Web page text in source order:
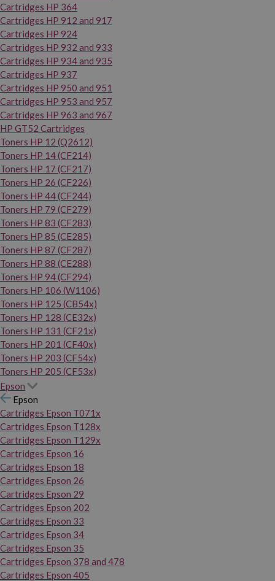
Cartridges HP 364
Cartridges HP 912 and 917
Cartridges HP 924
Cartridges HP 932 and 933
Cartridges HP 934 and 935
Cartridges HP 937
Cartridges HP 950 and 951
Cartridges HP 953 and 957
Cartridges HP 963 and 967
HP GT52 Cartridges
Toners HP 12 (Q2612)
Toners HP 14 (CF214)
Toners HP 17 (CF217)
Toners HP 26 (CF226)
Toners HP 44 (CF244)
Toners HP 79 (CF279)
Toners HP 83 (CF283)
Toners HP 85 (CE285)
Toners HP 87 (CF287)
Toners HP 88 (CE288)
Toners HP 94 (CF294)
Toners HP 106 (W1106)
Toners HP 125 (CB54x)
Toners HP 128 (CE32x)
Toners HP 131 (CF21x)
Toners HP 201 (CF40x)
Toners HP 203 (CF54x)
Toners HP 205 (CF53x)
Epson
Epson
Cartridges Epson T071x
Cartridges Epson T128x
Cartridges Epson T129x
Cartridges Epson 16
Cartridges Epson 18
Cartridges Epson 26
Cartridges Epson 29
Cartridges Epson 202
Cartridges Epson 33
Cartridges Epson 34
Cartridges Epson 35
Cartridges Epson 378 and 478
Cartridges Epson 405